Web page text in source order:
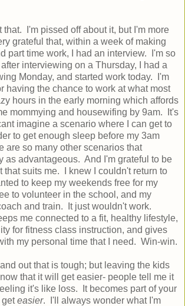
that. I'm pissed off about it, but I'm more
grateful that, within a week of making
part time work, I had an interview. I'm so
interviewing on a Thursday, I had a
Monday, and started work today. I'm
having the chance to work at what most
hours in the early morning which affords
mommying and housewifing by 9am. It's
imagine a scenario where I can get to
to get enough sleep before my 3am
are so many other scenarios that
as advantageous. And I'm grateful to be
that suits me. I knew I couldn't return to
to keep my weekends free for my
to volunteer in the school, and my
and train. It just wouldn't work.
me connected to a fit, healthy lifestyle,
for fitness class instruction, and gives
my personal time that I need. Win-win.
out that is tough; but leaving the kids
that it will get easier- people tell me it
it's like loss. It becomes part of your
geteasier. I'll always wonder what I'm